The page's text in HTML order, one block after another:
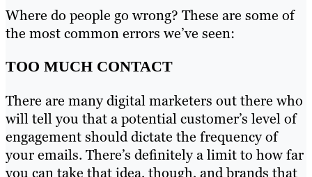
Where do people go wrong? These are some of
the most common errors we’ve seen:
TOO MUCH CONTACT
There are many digital marketers out there who
will tell you that a potential customer’s level of
engagement should dictate the frequency of
your emails. There’s definitely a limit to how far
you can take that idea, though, and brands that